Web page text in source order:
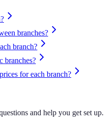
branches?
branch?
branches?
for each branch?
and help you get set up.